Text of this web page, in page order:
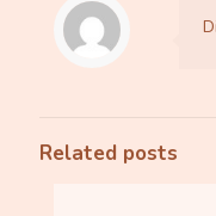
Related posts